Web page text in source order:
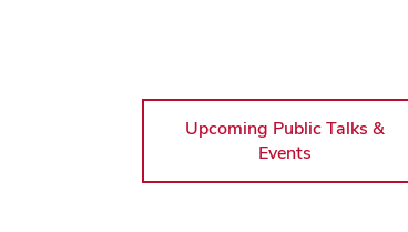
Upcoming Public Talks &
Events